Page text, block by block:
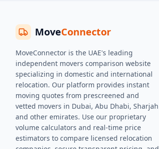
MoveConnector
MoveConnector is the UAE's leading
independent movers comparison website
specializing in domestic and international
relocation. Our platform provides instant
moving quotes from prescreened and
vetted movers in Dubai, Abu Dhabi, Sharjah
and other emirates. Use our proprietary
volume calculators and real-time price
estimators to compare licensed relocation